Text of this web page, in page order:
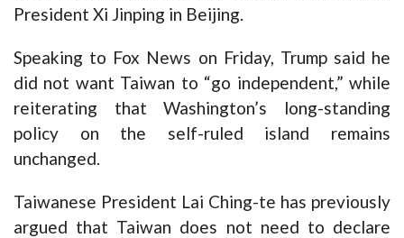
President Xi Jinping in Beijing.
Speaking to Fox News on Friday, Trump said he
did not want Taiwan to “go independent,” while
reiterating that Washington’s long-standing
policy on the self-ruled island remains
unchanged.
Taiwanese President Lai Ching-te has previously
argued that Taiwan does not need to declare